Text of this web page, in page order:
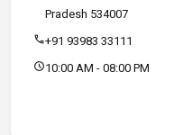
Pradesh 534007
call+91 93983 33111
schedule10:00 AM - 08:00 PM